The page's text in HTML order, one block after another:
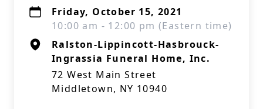
Friday, October 15, 2021
10:00 am - 12:00 pm (Eastern time)
Ralston-Lippincott-Hasbrouck-
Ingrassia Funeral Home, Inc.
72 West Main Street
Middletown, NY 10940